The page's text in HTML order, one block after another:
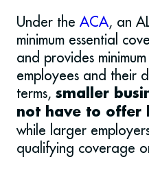
Under the ACA, an
minimum essential
and provides
employees and their
terms, smaller
not have to offer
while larger
qualifying coverage